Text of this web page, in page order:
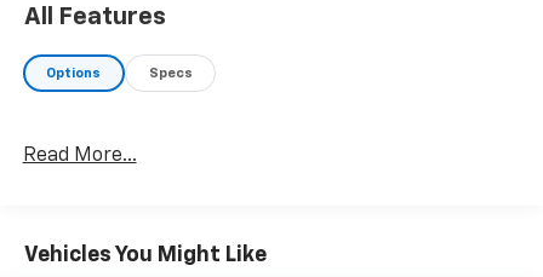
All Features
Options Specs
Read More...
Vehicles You Might Like